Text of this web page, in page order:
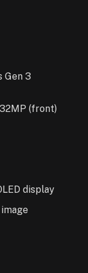
Gen 3
(front)
display